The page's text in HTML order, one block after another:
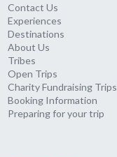
Contact Us
Experiences
Destinations
About Us
Tribes
Open Trips
Charity Fundraising Trips
Booking Information
Preparing for your trip